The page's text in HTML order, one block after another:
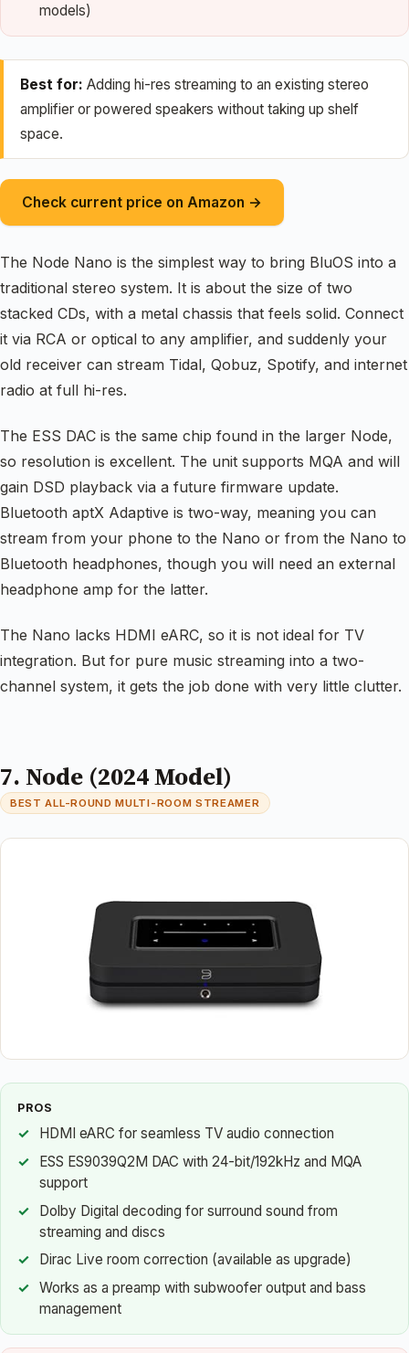
models)
Best for: Adding hi-res streaming to an existing stereo
amplifier or powered speakers without taking up shelf
space.
Check current price on Amazon →
The Node Nano is the simplest way to bring BluOS into a
traditional stereo system. It is about the size of two
stacked CDs, with a metal chassis that feels solid. Connect
it via RCA or optical to any amplifier, and suddenly your
old receiver can stream Tidal, Qobuz, Spotify, and internet
radio at full hi-res.
The ESS DAC is the same chip found in the larger Node,
so resolution is excellent. The unit supports MQA and will
gain DSD playback via a future firmware update.
Bluetooth aptX Adaptive is two-way, meaning you can
stream from your phone to the Nano or from the Nano to
Bluetooth headphones, though you will need an external
headphone amp for the latter.
The Nano lacks HDMI eARC, so it is not ideal for TV
integration. But for pure music streaming into a two-
channel system, it gets the job done with very little clutter.
7. Node (2024 Model)
BEST ALL-ROUND MULTI-ROOM STREAMER
PROS
HDMI eARC for seamless TV audio connection
ESS ES9039Q2M DAC with 24-bit/192kHz and MQA
support
Dolby Digital decoding for surround sound from
streaming and discs
Dirac Live room correction (available as upgrade)
Works as a preamp with subwoofer output and bass
management